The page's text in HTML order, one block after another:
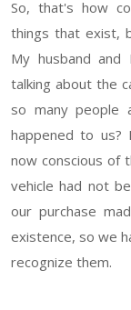
So, that's how
things that exist,
My husband
talking about the
so many people
happened to us?
now conscious of
vehicle had not
our purchase
existence, so we
recognize them.